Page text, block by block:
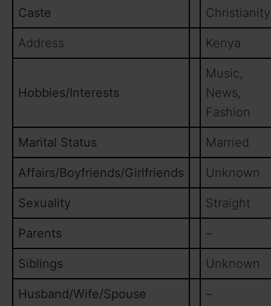
Caste Christianity
Address Kenya
Hobbies/Interests
Music,
News,
Fashion
Marital Status Married
Affairs/Boyfriends/Girlfriends Unknown
Sexuality Straight
Parents –
Siblings Unknown
Husband/Wife/Spouse –